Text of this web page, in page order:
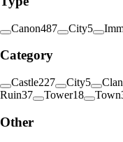
Canon487 City5
Category
Castle227 City5 Clan
Ruin37 Tower18 Town
Other